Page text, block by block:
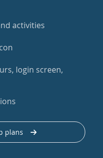
activities
login screen,
plans